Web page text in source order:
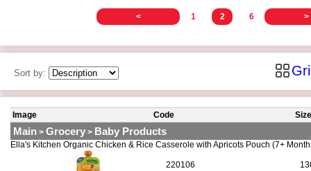
< 1 2 6 >
Sort by:
Image Code Size
Main > Grocery > Baby Products
220106
Ella's Kitchen Organic Chicken & Rice Casserole with Apricots Pouch (7+